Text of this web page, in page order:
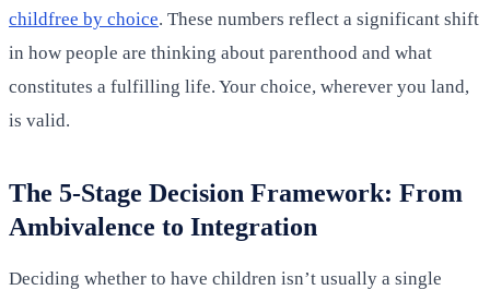
childfree by choice. These numbers reflect a significant shift
in how people are thinking about parenthood and what
constitutes a fulfilling life. Your choice, wherever you land,
is valid.
The 5-Stage Decision Framework: From
Ambivalence to Integration
Deciding whether to have children isn’t usually a single